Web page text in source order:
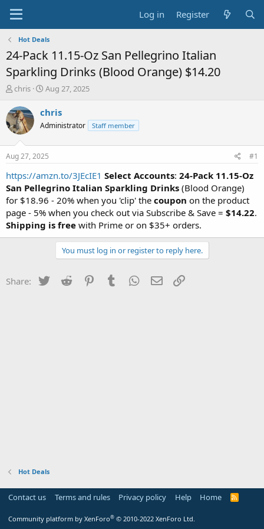
Log in Register
Hot Deals
24-Pack 11.15-Oz San Pellegrino Italian
Sparkling Drinks (Blood Orange) $14.20
T
r
e
a
t
a
t
e
r
chris
S
a
t
a
t
e
Aug 27, 2025
chris
Administrator Staff member
Aug 27, 2025 #1
https://amzn.to/3JEcIE1 Select Accounts: 24-Pack 11.15-Oz
San Pellegrino Italian Sparkling Drinks (Blood Orange)
for $18.96 - 20% when you 'clip' the coupon on the product
page - 5% when you check out via Subscribe & Save = $14.22.
Shipping is free with Prime or on $35+ orders.
You must log in or register to reply here.
Share: Twitter Reddit PinterestTumblr WhatsApp
Email
Hot Deals
Contact us Terms and rules Privacy policy Help Home
R
Community platform by XenForo® © 2010-2022 XenForo Ltd.